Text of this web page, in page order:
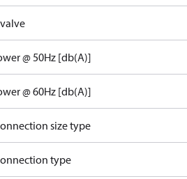
@ 50Hz [db(A)]
@ 60Hz [db(A)]
size type
type